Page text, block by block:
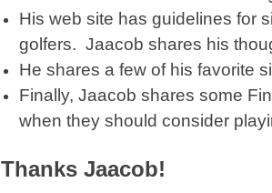
His web site has guidelines for
golfers. Jaacob shares his
He shares a few of his favorite
Finally, Jaacob shares some
when they should consider
Thanks Jaacob!